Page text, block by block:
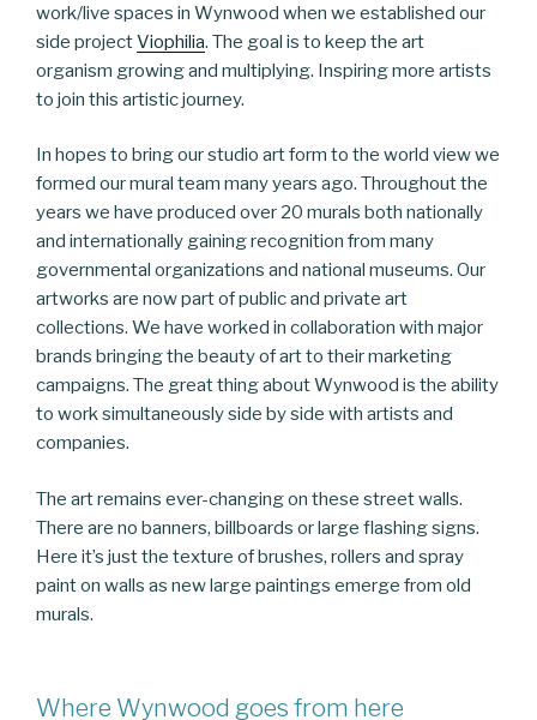
work/live spaces in Wynwood when we established our
side projectViophilia. The goal is to keep the art
organism growing and multiplying. Inspiring more artists
to join this artistic journey.
In hopes to bring our studio art form to the world view we
formed our mural team many years ago. Throughout the
years we have produced over 20 murals both nationally
and internationally gaining recognition from many
governmental organizations and national museums. Our
artworks are now part of public and private art
collections. We have worked in collaboration with major
brands bringing the beauty of art to their marketing
campaigns. The great thing about Wynwood is the ability
to work simultaneously side by side with artists and
companies.
The art remains ever-changing on these street walls.
There are no banners, billboards or large flashing signs.
Here it’s just the texture of brushes, rollers and spray
paint on walls as new large paintings emerge from old
murals.
Where Wynwood goes from here